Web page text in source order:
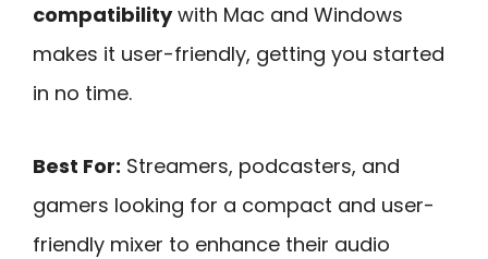
compatibilitywith Mac and Windows
makes it user-friendly, getting you started
in no time.
Best For: Streamers, podcasters, and
gamers looking for a compact and user-
friendly mixer to enhance their audio